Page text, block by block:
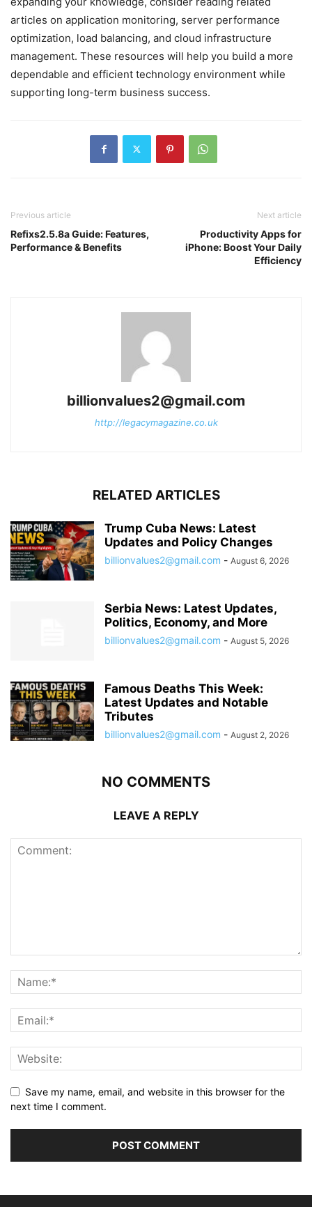
articles on application monitoring, server performance
optimization, load balancing, and cloud infrastructure
management. These resources will help you build a more
dependable and efficient technology environment while
supporting long-term business success.
Previous article
Refixs2.5.8a Guide: Features,
Performance & Benefits
Next article
Productivity Apps for
iPhone: Boost Your Daily
Efficiency
billionvalues2@gmail.com
http://legacymagazine.co.uk
RELATED ARTICLES
Trump Cuba News: Latest
Updates and Policy Changes
billionvalues2@gmail.com - August 6, 2026
Serbia News: Latest Updates,
Politics, Economy, and More
billionvalues2@gmail.com - August 5, 2026
Famous Deaths This Week:
Latest Updates and Notable
Tributes
billionvalues2@gmail.com - August 2, 2026
NO COMMENTS
LEAVE A REPLY
Save my name, email, and website in this browser for the
next time I comment.